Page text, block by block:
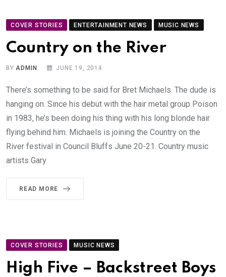
COVER STORIES ENTERTAINMENT NEWS MUSIC NEWS
Country on the River
BYADMIN JUNE 19, 2014
There’s something to be said for Bret Michaels. The dude is
hanging on. Since his debut with the hair metal group Poison
in 1983, he’s been doing his thing with his long blonde hair
flying behind him. Michaels is joining the Country on the
River festival in Council Bluffs June 20-21. Country music
artists Gary
READ MORE
COVER STORIES MUSIC NEWS
High Five – Backstreet Boys